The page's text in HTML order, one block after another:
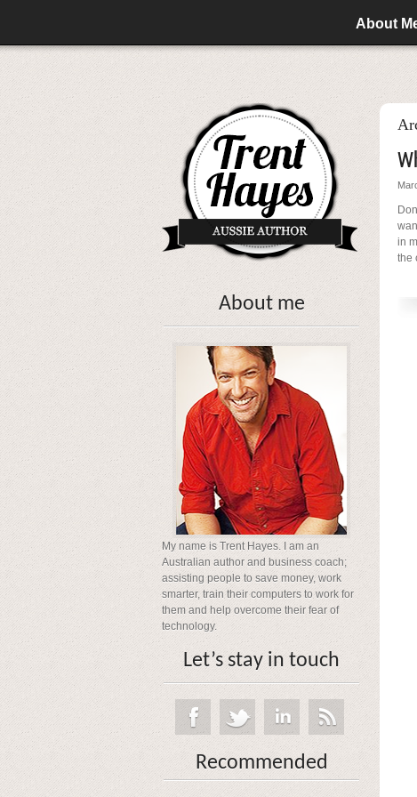
About
About me
My name is Trent Hayes. I am an
Australian author and business coach;
assisting people to save money, work
smarter, train their computers to work for
them and help overcome their fear of
technology.
Let’s stay in touch
Recommended
in
the